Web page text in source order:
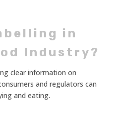
in
Industry?
clear information on
and regulators can
and eating.